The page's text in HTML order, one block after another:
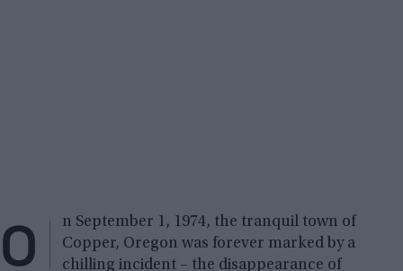
O
n September 1, 1974, the tranquil town of
Copper, Oregon was forever marked by a
chilling incident – the disappearance of